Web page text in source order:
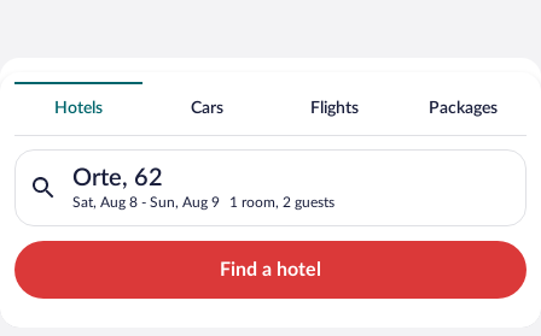
Search for Cheap Deals on
Hot Tub Hotels in Orte
Hotels Cars Flights Packages
Orte, 62
Sat, Aug 8 - Sun, Aug 9 1 room, 2 guests
Search for hotels in Orte, 62. Check-in on Sat, Aug 8, check-
Find a hotel